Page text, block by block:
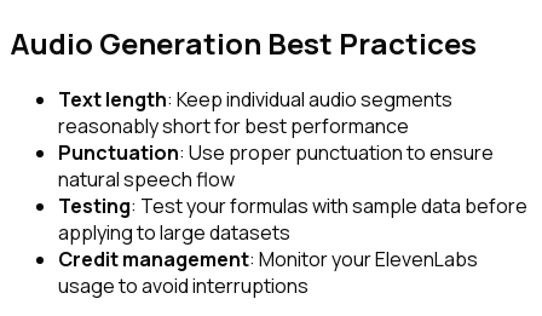
Audio Generation Best Practices
Text length: Keep individual audio segments
reasonably short for best performance
Punctuation: Use proper punctuation to ensure
natural speech flow
Testing: Test your formulas with sample data before
applying to large datasets
Credit management: Monitor your ElevenLabs
usage to avoid interruptions